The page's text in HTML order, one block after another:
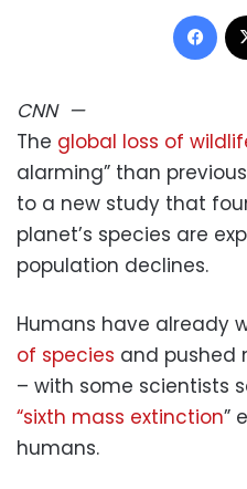
CNN—
The global loss of
alarming” than
to a new study that
planet’s species are
population declines.
Humans have already
of species and pushed
– with some scientists
“sixth mass extinction”
humans.